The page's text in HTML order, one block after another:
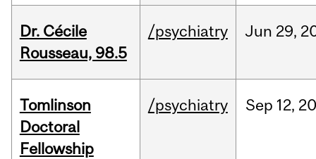
Dr. Cécile
Rousseau, 98.5
/psychiatry Jun 29,
Tomlinson
Doctoral
Fellowship
/psychiatry Sep 12,